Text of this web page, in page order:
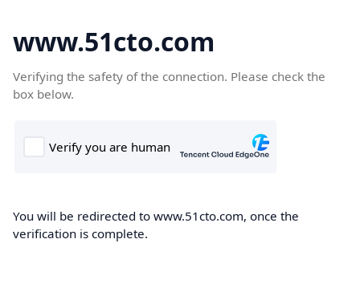
www.51cto.com
Verifying the safety of the connection. Please check the
box below.
You will be redirected to www.51cto.com, once the
verification is complete.